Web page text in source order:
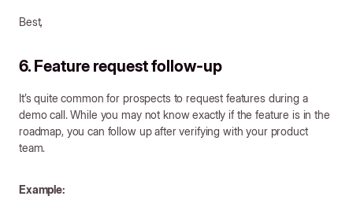
Best,
6. Feature request follow-up
It’s quite common for prospects to request features during a
demo call. While you may not know exactly if the feature is in the
roadmap, you can follow up after verifying with your product
team.
Example: